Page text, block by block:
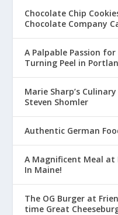
Chocolate Chip
Chocolate Company
A Palpable Passion
Turning Peel in
Marie Sharp’s
Steven Shomler
Authentic German
A Magnificent Meal at
In Maine!
The OG Burger at
time Great